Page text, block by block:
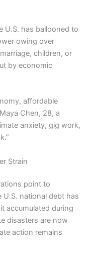
U.S. has ballooned to
owing over
children, or
by economic
affordable
Chen, 28, a
anxiety, gig work,
Strain
point to
national debt has
accumulated during
disasters are now
action remains